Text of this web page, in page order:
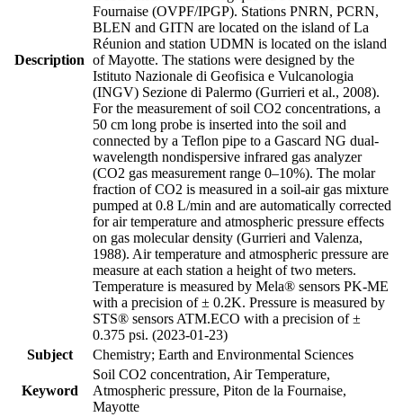
Description
Fournaise (OVPF/IPGP). Stations PNRN, PCRN,
BLEN and GITN are located on the island of La
Réunion and station UDMN is located on the island
of Mayotte. The stations were designed by the
Istituto Nazionale di Geofisica e Vulcanologia
(INGV) Sezione di Palermo (Gurrieri et al., 2008).
For the measurement of soil CO2 concentrations, a
50 cm long probe is inserted into the soil and
connected by a Teflon pipe to a Gascard NG dual-
wavelength nondispersive infrared gas analyzer
(CO2 gas measurement range 0–10%). The molar
fraction of CO2 is measured in a soil-air gas mixture
pumped at 0.8 L/min and are automatically corrected
for air temperature and atmospheric pressure effects
on gas molecular density (Gurrieri and Valenza,
1988). Air temperature and atmospheric pressure are
measure at each station a height of two meters.
Temperature is measured by Mela® sensors PK-ME
with a precision of ± 0.2K. Pressure is measured by
STS® sensors ATM.ECO with a precision of ±
0.375 psi. (2023-01-23)
Subject
Chemistry; Earth and Environmental Sciences
Keyword
Soil CO2 concentration, Air Temperature,
Atmospheric pressure, Piton de la Fournaise,
Mayotte